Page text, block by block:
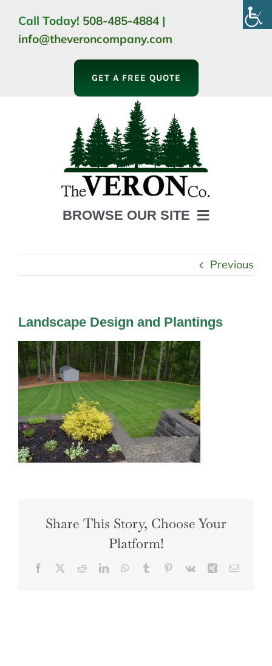
content
Call Today! 508-485-4884 |
info@theveroncompany.com
GET A FREE QUOTE
BROWSE OUR SITE
LANDSCAPING
WINTER
Previous
Landscape Design and Plantings
Share This Story, Choose Your
Platform!
Facebook RedditLinkedInWhatsApp
Tumblr Pinterest
Vk Xing Email